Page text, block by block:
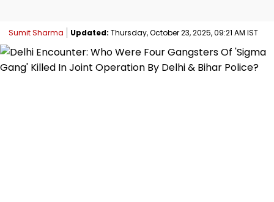
Sumit Sharma Updated: Thursday, October 23, 2025, 09:21 AM IST